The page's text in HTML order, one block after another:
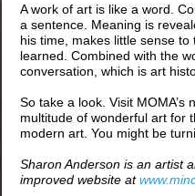
A work of art is like a word.
a sentence. Meaning is
his time, makes little sense
learned. Combined with the
conversation, which is art
So take a look. Visit MOMA’s
multitude of wonderful art for
modern art. You might be
Sharon Anderson is an artist
improved website at